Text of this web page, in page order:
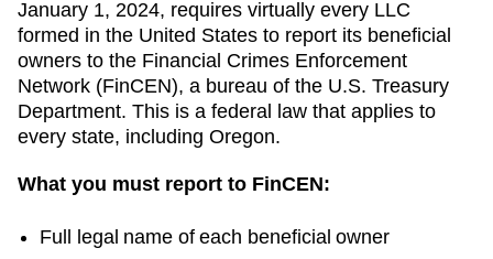
January 1, 2024, requires virtually every LLC
formed in the United States to report its beneficial
owners to the Financial Crimes Enforcement
Network (FinCEN), a bureau of the U.S. Treasury
Department. This is a federal law that applies to
every state, including Oregon.
What you must report to FinCEN:
Full legal name of each beneficial owner